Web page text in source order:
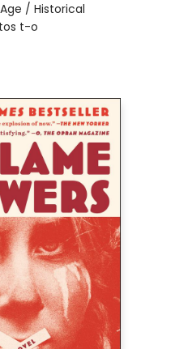
/ Historical
t-o